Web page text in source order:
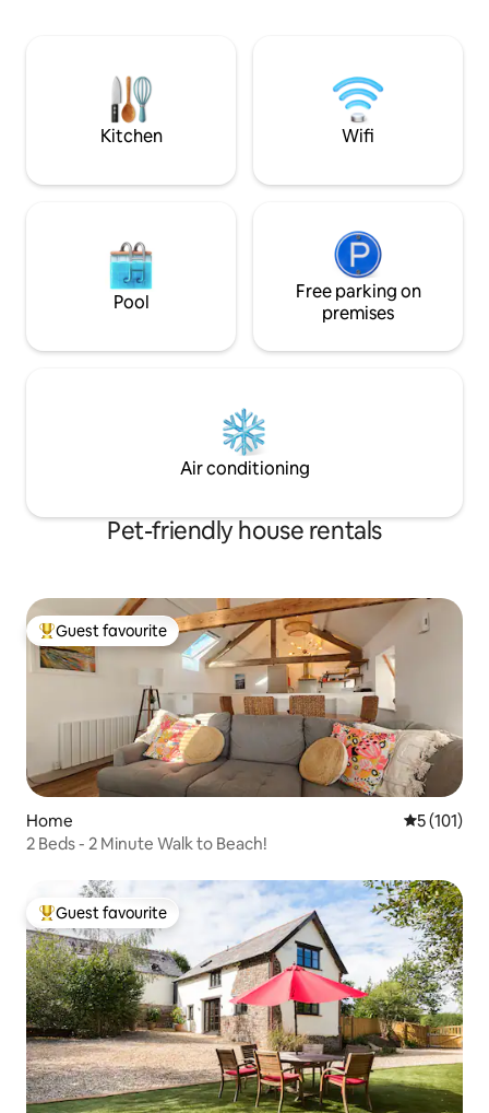
the fireplace, every moment invites
simplicity, serenity, and a deeper
appreciation for life’s quiet joys
with easy access
stunning
landmarks.
Kitchen Wifi
Pool
Free parking on
premises
Air conditioning
Pet-friendly house rentals
Top guest favourite
Guest favourite
Home 5 out of 5
5 (101)
2 Beds - 2 Minute Walk to Beach!
Top guest favourite
Guest favourite